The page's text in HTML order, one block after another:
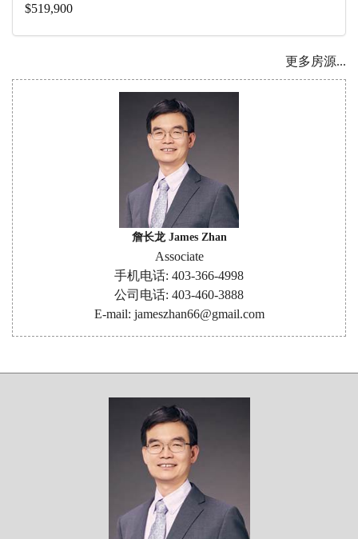
$519,900
更多房源...
詹长龙 James Zhan
Associate
手机电话: 403-366-4998
公司电话: 403-460-3888
E-mail: jameszhan66@gmail.com